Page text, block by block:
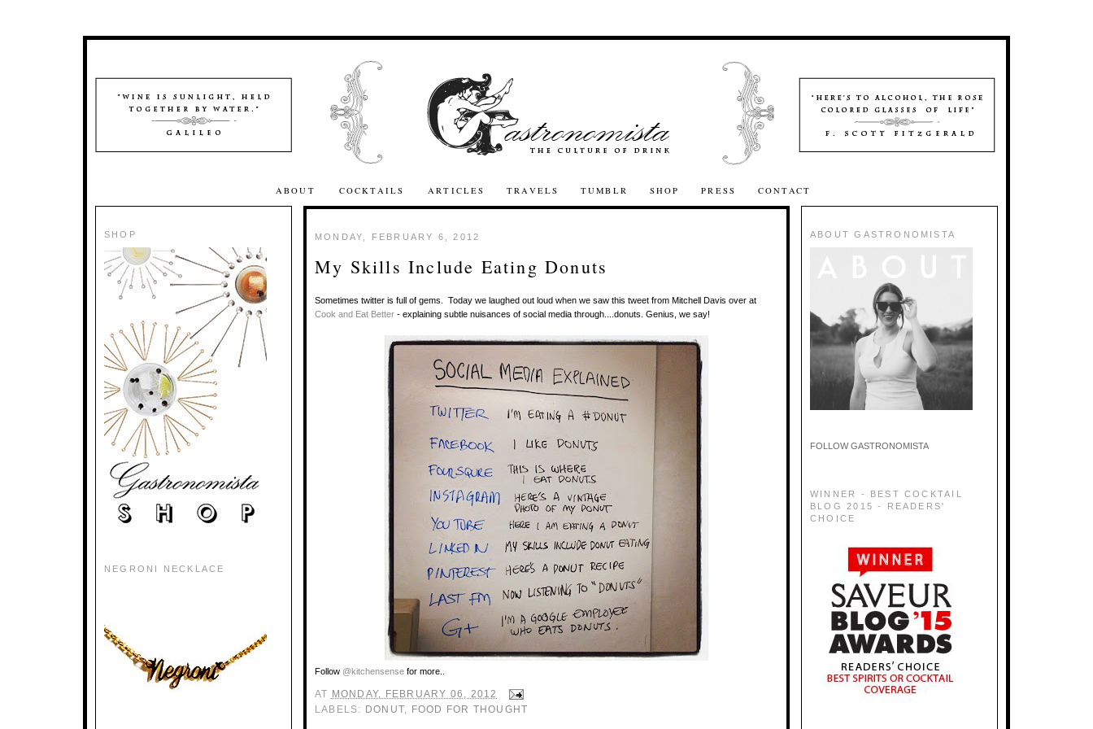
ABOUT COCKTAILS ARTICLES TRAVELS TUMBLR SHOP PRESS CONTACT
SHOP
NEGRONI NECKLACE
MONDAY, FEBRUARY 6, 2012
My Skills Include Eating Donuts
Sometimes twitter is full of gems. Today we laughed out loud when we saw this tweet from Mitchell Davis over at
Cook and Eat Better - explaining subtle nuisances of social media through....donuts. Genius, we say!
Follow @kitchensense for more..
AT MONDAY, FEBRUARY 06, 2012
LABELS: DONUT, FOOD FOR THOUGHT
ABOUT GASTRONOMISTA
FOLLOW GASTRONOMISTA
WINNER - BEST COCKTAIL
BLOG 2015 - READERS'
CHOICE